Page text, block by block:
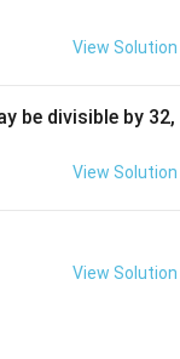
View Solution
be divisible by 32,
View Solution
View Solution